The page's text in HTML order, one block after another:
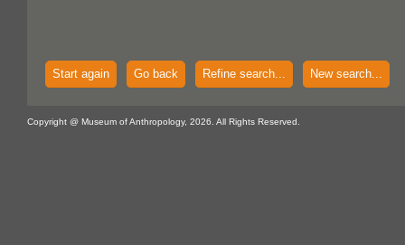
Start again Go back Refine search... New search...
Copyright @ Museum of Anthropology, 2026. All Rights Reserved.